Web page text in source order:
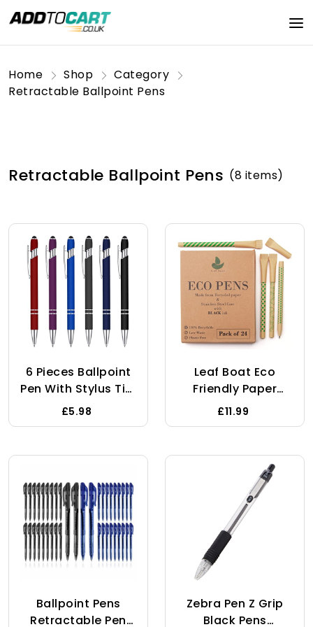
Home Shop
Category
Retractable Ballpoint Pens
Retractable Ballpoint Pens (8 items)
6 Pieces Ballpoint
Pen With Stylus Tip,
1.0 Mm Black Ink
Metal Pen Stylus
Screens, 2 In 1
Pen, Retractable
Ballpoint Pens Gift
For Friends,
Colleagues, Mate
And Family
£5.98
Leaf Boat Eco
Friendly Paper
Pens/Pack Of 10 Or
24 With Metal Ink
Waste Gift/Biro
Pens/Black/
Friendly
Products/Stationery/
Packaging/Zero
Waste/Plastic Free
£11.99
Ballpoint Pens
Retractable Pen
Zebra Pen Z Grip
Black Pens